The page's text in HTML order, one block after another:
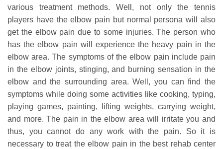
various treatment methods. Well, not only the tennis
players have the elbow pain but normal persona will also
get the elbow pain due to some injuries. The person who
has the elbow pain will experience the heavy pain in the
elbow area. The symptoms of the elbow pain include pain
in the elbow joints, stinging, and burning sensation in the
elbow and the surrounding area. Well, you can find the
symptoms while doing some activities like cooking, typing,
playing games, painting, lifting weights, carrying weight,
and more. The pain in the elbow area will irritate you and
thus, you cannot do any work with the pain. So it is
necessary to treat the elbow pain in the best rehab center